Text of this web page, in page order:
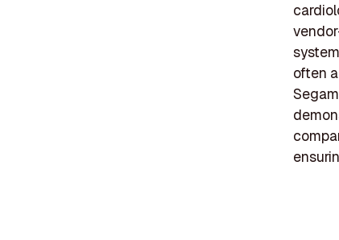
often